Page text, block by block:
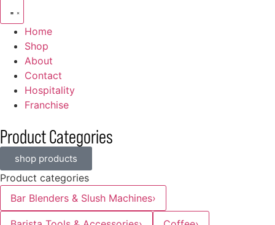
Home
Shop
About
Contact
Hospitality
Franchise
Product Categories
shop products
Product categories
Bar Blenders & Slush Machines›